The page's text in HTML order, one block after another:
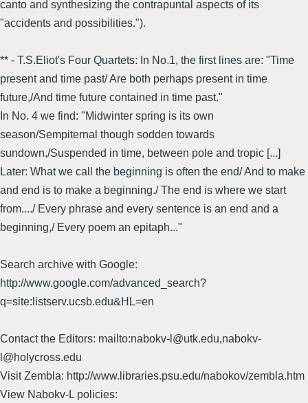
canto and synthesizing the contrapuntal aspects of its
"accidents and possibilities.").
** - T.S.Eliot's Four Quartets: In No.1, the first lines are: "Time
present and time past/ Are both perhaps present in time
future,/And time future contained in time past."
In No. 4 we find: "Midwinter spring is its own
season/Sempiternal though sodden towards
sundown,/Suspended in time, between pole and tropic [...]
Later: What we call the beginning is often the end/ And to make
and end is to make a beginning./ The end is where we start
from..../ Every phrase and every sentence is an end and a
beginning,/ Every poem an epitaph..."
Search archive with Google:
http://www.google.com/advanced_search?
q=site:listserv.ucsb.edu&HL=en
Contact the Editors: mailto:nabokv-l@utk.edu,nabokv-
l@holycross.edu
Visit Zembla: http://www.libraries.psu.edu/nabokov/zembla.htm
View Nabokv-L policies: